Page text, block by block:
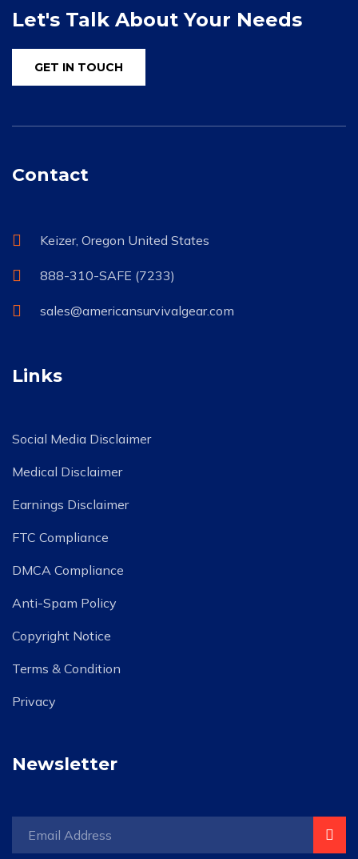
Let's Talk About Your Needs
GET IN TOUCH
Contact
Keizer, Oregon United States
888-310-SAFE (7233)
sales@americansurvivalgear.com
Links
Social Media Disclaimer
Medical Disclaimer
Earnings Disclaimer
FTC Compliance
DMCA Compliance
Anti-Spam Policy
Copyright Notice
Terms & Condition
Privacy
Newsletter